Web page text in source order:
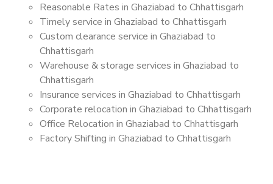
Reasonable Rates in Ghaziabad to Chhattisgarh
Timely service in Ghaziabad to Chhattisgarh
Custom clearance service in Ghaziabad to
Chhattisgarh
Warehouse & storage services in Ghaziabad to
Chhattisgarh
Insurance services in Ghaziabad to Chhattisgarh
Corporate relocation in Ghaziabad to Chhattisgarh
Office Relocation in Ghaziabad to Chhattisgarh
Factory Shifting in Ghaziabad to Chhattisgarh